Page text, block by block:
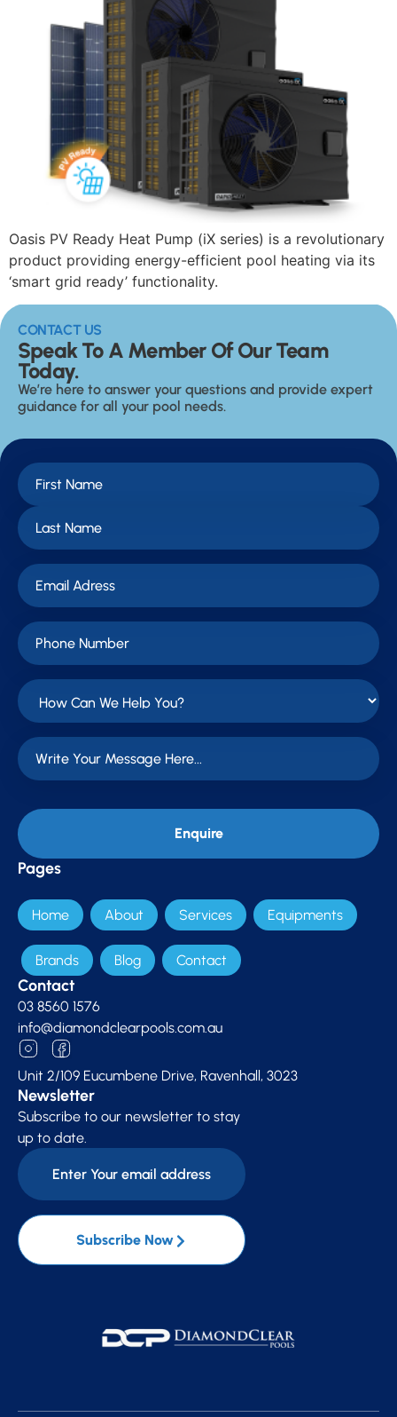
Oasis PV Ready Heat Pump (iX series) is a revolutionary
product providing energy-efficient pool heating via its
‘smart grid ready’ functionality.
Pages
Home About Services Equipments
Brands Blog Contact
Contact
03 8560 1576
info@diamondclearpools.com.au
Unit 2/109 Eucumbene Drive, Ravenhall, 3023
Newsletter
Subscribe to our newsletter to stay
up to date.
Subscribe Now
CONTACT US
Speak To A Member Of Our Team
Today.
We’re here to answer your questions and provide expert
guidance for all your pool needs.